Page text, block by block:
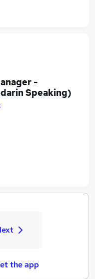
-
Speaking)
the app